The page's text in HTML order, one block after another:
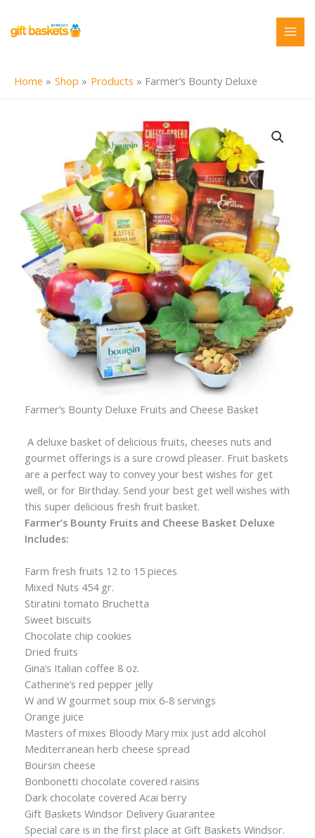
content
Home Shop Products Farmer’s Bounty Deluxe
Farmer’s Bounty Deluxe Fruits and Cheese Basket
A deluxe basket of delicious fruits, cheeses nuts and
gourmet offerings is a sure crowd pleaser. Fruit baskets
are a perfect way to convey your best wishes for get
well, or for Birthday. Send your best get well wishes with
this super delicious fresh fruit basket.
Farmer’s Bounty Fruits and Cheese Basket Deluxe
Includes:
Farm fresh fruits 12 to 15 pieces
Mixed Nuts 454 gr.
Stiratini tomato Bruchetta
Sweet biscuits
Chocolate chip cookies
Dried fruits
Gina’s Italian coffee 8 oz.
Catherine’s red pepper jelly
W and W gourmet soup mix 6-8 servings
Orange juice
Masters of mixes Bloody Mary mix just add alcohol
Mediterranean herb cheese spread
Boursin cheese
Bonbonetti chocolate covered raisins
Dark chocolate covered Acai berry
Gift Baskets Windsor Delivery Guarantee
Special care is in the first place at Gift Baskets Windsor.